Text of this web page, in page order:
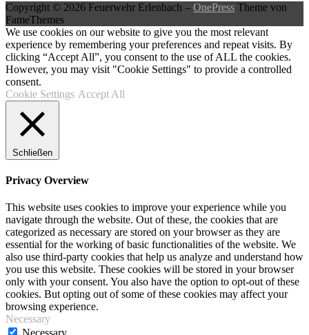
Copyright © 2026 Feuerwehr Erlenbach – OnePress Theme von
FameThemes
We use cookies on our website to give you the most relevant
experience by remembering your preferences and repeat visits. By
clicking “Accept All”, you consent to the use of ALL the cookies.
However, you may visit "Cookie Settings" to provide a controlled
consent.
Cookie Settings Accept All
Schließen
Privacy Overview
This website uses cookies to improve your experience while you
navigate through the website. Out of these, the cookies that are
categorized as necessary are stored on your browser as they are
essential for the working of basic functionalities of the website. We
also use third-party cookies that help us analyze and understand how
you use this website. These cookies will be stored in your browser
only with your consent. You also have the option to opt-out of these
cookies. But opting out of some of these cookies may affect your
browsing experience.
Necessary